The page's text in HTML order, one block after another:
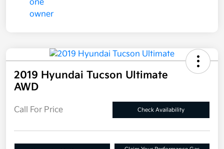
2019 Hyundai Tucson Ultimate
AWD
Call For Price Check Availability